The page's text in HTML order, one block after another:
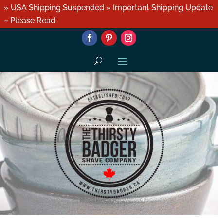
» USA Shipping Suspended » Important Shipping Update
– Please Read.